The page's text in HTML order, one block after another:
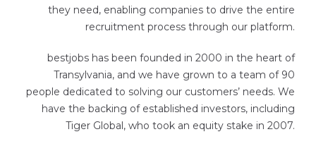
they need, enabling companies to drive the entire
recruitment process through our platform.
bestjobs has been founded in 2000 in the heart of
Transylvania, and we have grown to a team of 90
people dedicated to solving our customers’​ needs. We
have the backing of established investors, including
Tiger Global, who took an equity stake in 2007.